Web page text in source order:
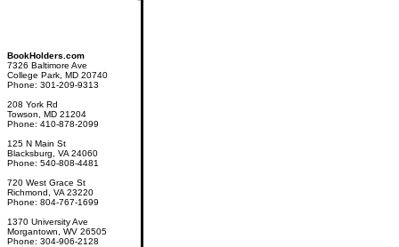
BookHolders.com
7326 Baltimore Ave
College Park, MD 20740
Phone: 301-209-9313
208 York Rd
Towson, MD 21204
Phone: 410-878-2099
125 N Main St
Blacksburg, VA 24060
Phone: 540-808-4481
720 West Grace St
Richmond, VA 23220
Phone: 804-767-1699
1370 University Ave
Morgantown, WV 26505
Phone: 304-906-2128